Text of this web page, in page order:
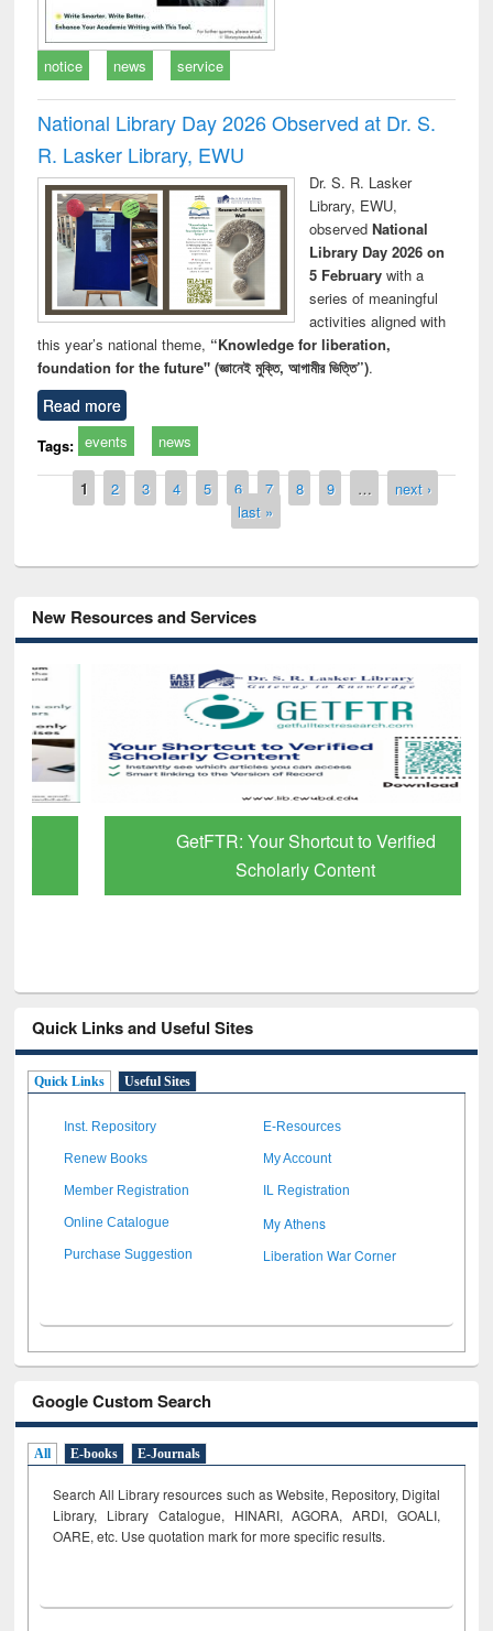
notice news service
National Library Day 2026 Observed at Dr. S.
R. Lasker Library, EWU
Dr. S. R. Lasker
Library, EWU,
observed National
Library Day 2026 on
5 Februarywith a
series of meaningful
activities aligned with
this year’s national theme, “Knowledge for liberation,
foundation for the future" (জ্ঞানেই মুক্তি, আগামীর ভিত্তি”).
Read more
Tags: events news
Pages
1 2 3 4 5 6 7 8 9 …
next ›
last »
New Resources and Services
GetFTR: Your Shortcut to Verified
Scholarly Content
Quick Links and Useful Sites
Quick Links Useful Sites
Inst. Repository E-Resources
Renew Books My Account
Member Registration IL Registration
Online Catalogue My Athens
Purchase Suggestion Liberation War Corner
Google Custom Search
All E-books E-Journals
Search All Library resources such as Website, Repository, Digital
Library, Library Catalogue, HINARI, AGORA, ARDI, GOALI,
OARE, etc. Use quotation mark for more specific results.